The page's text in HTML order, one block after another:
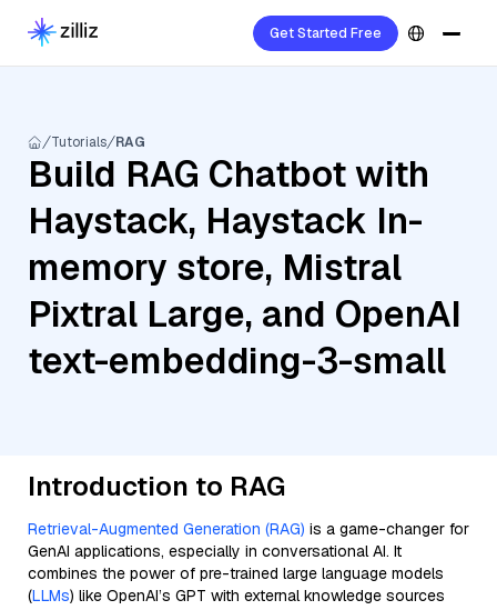
Get Started Free
Tutorials RAG
Build RAG Chatbot with
Haystack, Haystack In-
memory store, Mistral
Pixtral Large, and OpenAI
text-embedding-3-small
Introduction to RAG
Retrieval-Augmented Generation (RAG) is a game-changer for
GenAI applications, especially in conversational AI. It
combines the power of pre-trained large language models
(LLMs) like OpenAI’s GPT with external knowledge sources